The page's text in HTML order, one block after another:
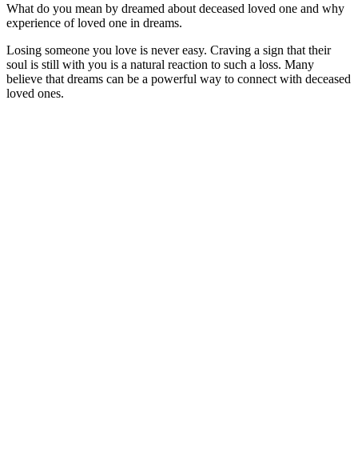
What do you mean by dreamed about deceased loved one and why
experience of loved one in dreams.
Losing someone you love is never easy. Craving a sign that their
soul is still with you is a natural reaction to such a loss. Many
believe that dreams can be a powerful way to connect with deceased
loved ones.